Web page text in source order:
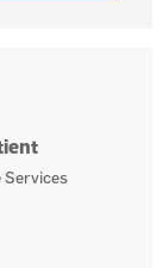
Services